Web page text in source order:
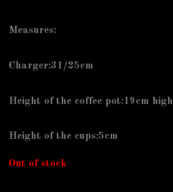
Measures:
Charger:31/25cm
Height of the coffee pot:19cm high
Height of the cups:5cm
Out of stock